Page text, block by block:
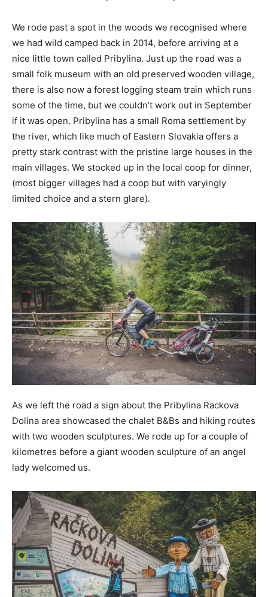
We rode past a spot in the woods we recognised where
we had wild camped back in 2014, before arriving at a
nice little town called Pribylina. Just up the road was a
small folk museum with an old preserved wooden village,
there is also now a forest logging steam train which runs
some of the time, but we couldn’t work out in September
if it was open. Pribylina has a small Roma settlement by
the river, which like much of Eastern Slovakia offers a
pretty stark contrast with the pristine large houses in the
main villages. We stocked up in the local coop for dinner,
(most bigger villages had a coop but with varyingly
limited choice and a stern glare).
As we left the road a sign about the Pribylina Rackova
Dolina area showcased the chalet B&Bs and hiking routes
with two wooden sculptures. We rode up for a couple of
kilometres before a giant wooden sculpture of an angel
lady welcomed us.